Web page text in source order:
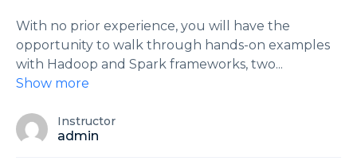
With no prior experience, you will have the
opportunity to walk through hands-on examples
with Hadoop and Spark frameworks, two...
Show more
Instructor
admin